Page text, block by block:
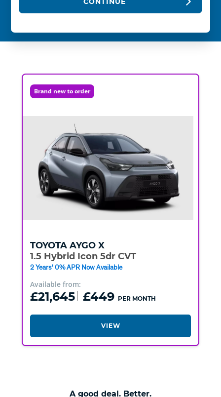
Brand new to order
TOYOTA AYGO X
1.5 Hybrid Icon 5dr CVT
2 Years' 0% APR Now Available
Available from:
£21,645 £449 PER MONTH
VIEW
A good deal. Better.